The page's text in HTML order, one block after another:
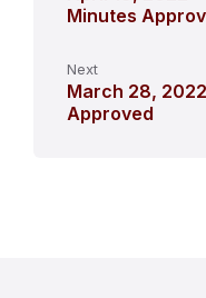
Minutes
Next
March 28,
Approved